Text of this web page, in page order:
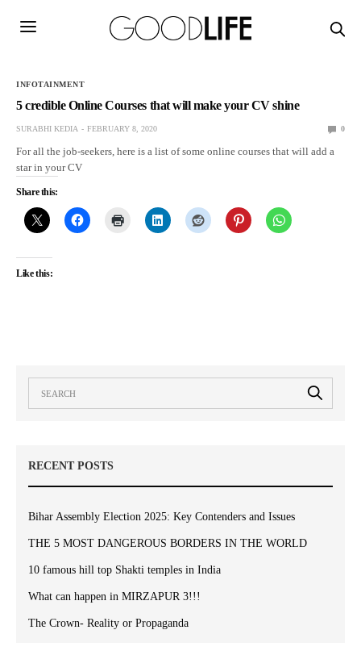
INFOTAINMENT
5 credible Online Courses that will make your CV shine
SURABHI KEDIA FEBRUARY 8, 2020 0
For all the job-seekers, here is a list of some online courses that will add a
star in your CV
Share this:
Like this:
RECENT POSTS
Bihar Assembly Election 2025: Key Contenders and Issues
THE 5 MOST DANGEROUS BORDERS IN THE WORLD
10 famous hill top Shakti temples in India
What can happen in MIRZAPUR 3!!!
The Crown- Reality or Propaganda